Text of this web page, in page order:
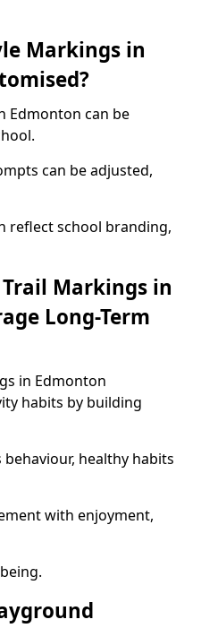
Markings in
Edmonton can be
can be adjusted,
reflect school branding,
Trail Markings in
Long-Term
in Edmonton
habits by building
healthy habits
with enjoyment,